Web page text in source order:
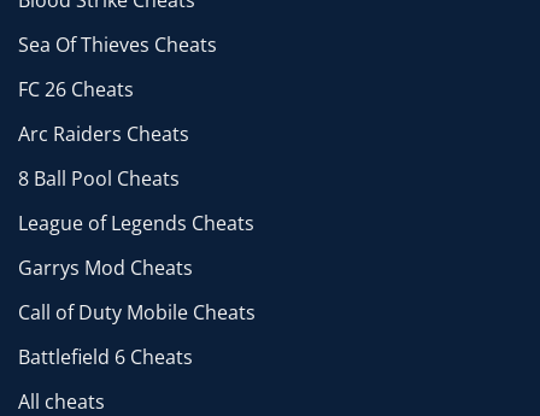
Sea Of Thieves Cheats
FC 26 Cheats
Arc Raiders Cheats
8 Ball Pool Cheats
League of Legends Cheats
Garrys Mod Cheats
Call of Duty Mobile Cheats
Battlefield 6 Cheats
All cheats